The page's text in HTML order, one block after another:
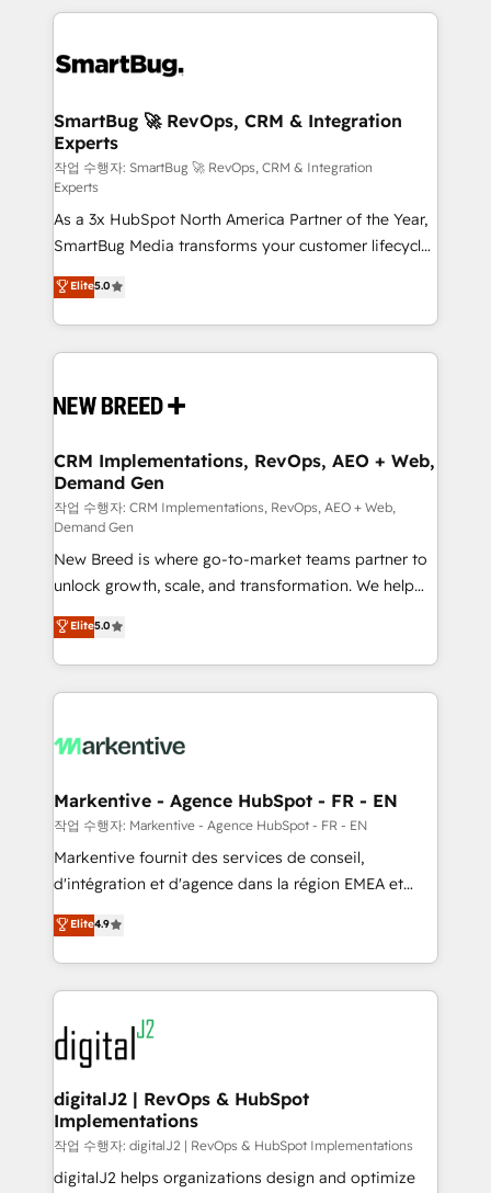
revenue velocity. 🚀 GTM Strategy & Alignment
stalling growth. Fix your ICP, Math, and Story to stop
Scalable Architecture: Zero-technical-debt setup
across all Hubs, validated by our 7 HubSpot
Accreditations. AI-Powered RevOps: Breeze AI,
custom AI agents, and high-integrity migrations for
total reporting clarity. Security & Compliance: SOC 2
Type II and HIPAA attested for enterprise-grade data
security. 🏆 Why Bluleadz? GTM OS Partner | 16+
Years Experience | 1,000+ Five-Star Reviews
SmartBug 🚀 RevOps, CRM & Integration
Experts
작업 수행자: SmartBug 🚀 RevOps, CRM & Integration
Experts
As a 3x HubSpot North America Partner of the Year,
SmartBug Media transforms your customer lifecycle
into a revenue engine. Our unified ecosystem
includes specialized divisions Globalia (AI &
Software) and Point Success Media (Paid Media),
making this the official home for all three brands. 🔄
and system integrations powered by Globalia’s
trainers to drive platform adoption. 📈 Revenue
Generation - Full-funnel marketing and high-
performance advertising via Point Success Media. -
Expert deployment of Breeze AI and custom agents
to automate growth. 🏆 Elite Excellence - 8 platform
accreditations and deep HIPAA-compliance
expertise. - A team of 250+ experts dedicated to
your resilient growth.
Elite5.0
CRM Implementations, RevOps, AEO + Web,
Demand Gen
작업 수행자: CRM Implementations, RevOps, AEO + Web,
Demand Gen
New Breed is where go-to-market teams partner to
unlock growth, scale, and transformation. We help
companies activate HubSpot’s AI-powered
customer platform and operationalize HubSpot’s
Loop Marketing framework through expert-led
services, smart agents, and purpose-built apps,
results, fast. ⚙️CRM & RevOps: Align all Hubs to your
🎯Demand Gen & ABM: Drive pipeline with inbound,
ABM, AEO, SEO, & paid media. 👩‍💻Web Design:
Build high-performing websites with UX, messaging,
& conversion strategy that drive results. 🤖AI
AI, & maximize AEO with tailored AI services. 🧩
Integrations: Extend HubSpot with custom
Elite5.0
Markentive - Agence HubSpot - FR - EN
작업 수행자: Markentive - Agence HubSpot - FR - EN
Markentive fournit des services de conseil,
d'intégration et d'agence dans la région EMEA et
North America. Avec plus de 115 experts en
marketing automation, Growth, Revops, CRM et
webdesign. Markentive is both a consulting firm, a
digital agency and an integrator. With over 115
experts in marketing automation, growth, revops,
CRM and webdesign (We focus on EMEA - USA
customers).
Elite4.9
digitalJ2 | RevOps & HubSpot
Implementations
작업 수행자: digitalJ2 | RevOps & HubSpot Implementations
digitalJ2 helps organizations design and optimize